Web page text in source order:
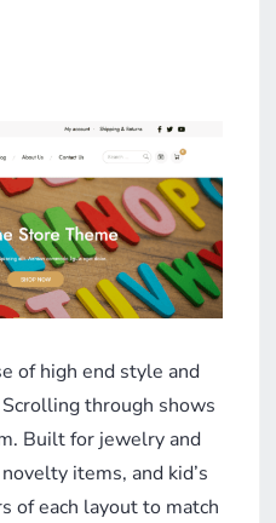
of high end style and
through shows
Built for jewelry and
items, and kid’s
of each layout to match